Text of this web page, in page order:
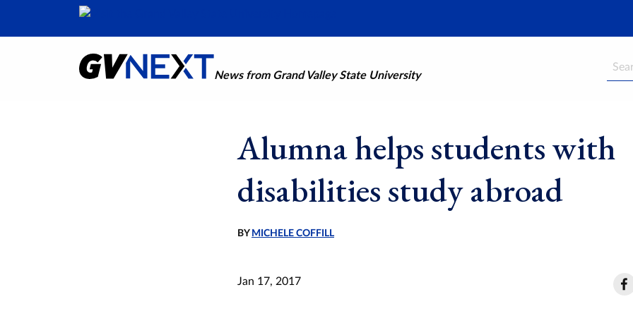
News from Grand Valley State University
Search
Alumna helps students with
disabilities study abroad
BY MICHELE COFFILL
Jan 17, 2017